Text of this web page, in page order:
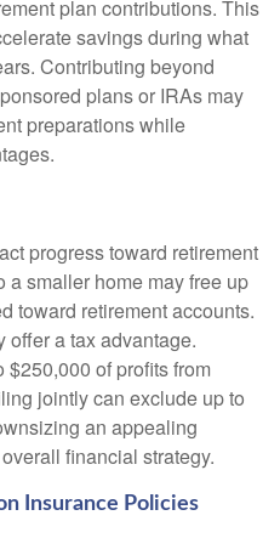
plan contributions. This
savings during what
Contributing beyond
plans or IRAs may
preparations while
progress toward retirement
smaller home may free up
toward retirement accounts.
offer a tax advantage.
of profits from
jointly can exclude up to
an appealing
financial strategy.
Insurance Policies